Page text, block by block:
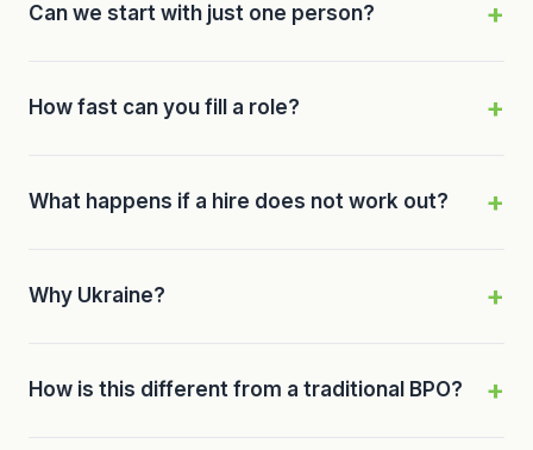
Can we start with just one person?
How fast can you fill a role?
What happens if a hire does not work out?
Why Ukraine?
How is this different from a traditional BPO?